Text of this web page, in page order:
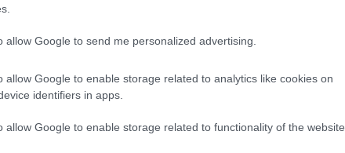
allow Google to send me personalized advertising.
allow Google to enable storage related to analytics like cookies on
identifiers in apps.
allow Google to enable storage related to functionality of the website